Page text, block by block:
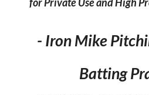
for Private Use and High
- Iron Mike
Batting